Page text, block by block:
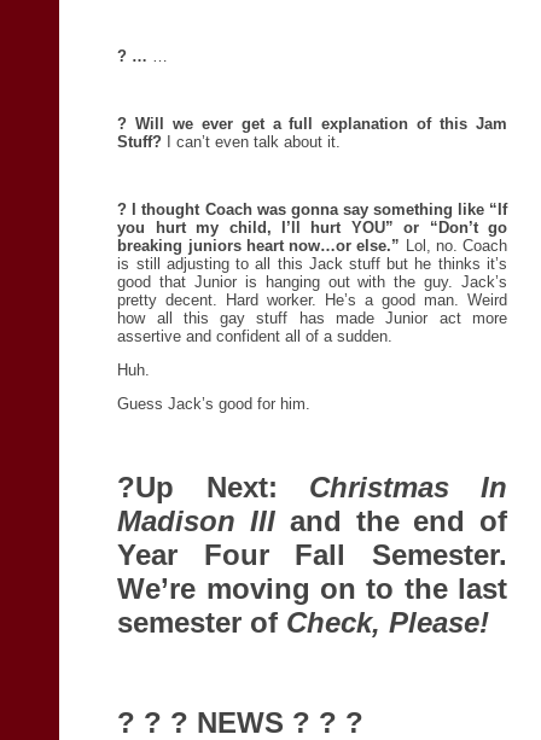
? … …
? Will we ever get a full explanation of this Jam
Stuff? I can’t even talk about it.
? I thought Coach was gonna say something like “If
you hurt my child, I’ll hurt YOU” or “Don’t go
breaking juniors heart now…or else.” Lol, no. Coach
is still adjusting to all this Jack stuff but he thinks it’s
good that Junior is hanging out with the guy. Jack’s
pretty decent. Hard worker. He’s a good man. Weird
how all this gay stuff has made Junior act more
assertive and confident all of a sudden.
Huh.
Guess Jack’s good for him.
?Up Next:
Christmas In
Madison III and the end of
Year Four Fall Semester.
We’re moving on to the last
semester of Check, Please!
? ? ? NEWS ? ? ?